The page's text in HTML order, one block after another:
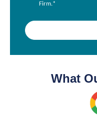
Firm.*
What